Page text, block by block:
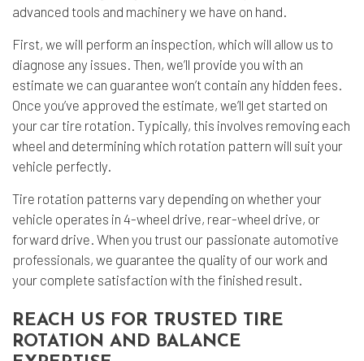
advanced tools and machinery we have on hand.
First, we will perform an inspection, which will allow us to
diagnose any issues. Then, we’ll provide you with an
estimate we can guarantee won’t contain any hidden fees.
Once you’ve approved the estimate, we’ll get started on
your car tire rotation. Typically, this involves removing each
wheel and determining which rotation pattern will suit your
vehicle perfectly.
Tire rotation patterns vary depending on whether your
vehicle operates in 4-wheel drive, rear-wheel drive, or
forward drive. When you trust our passionate automotive
professionals, we guarantee the quality of our work and
your complete satisfaction with the finished result.
REACH US FOR TRUSTED TIRE
ROTATION AND BALANCE